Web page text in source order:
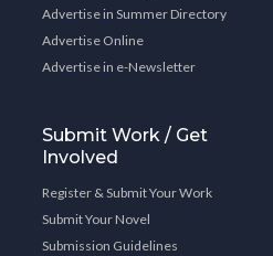
Advertise in Summer Directory
Advertise Online
Advertise in e-Newsletter
Submit Work / Get
Involved
Register & Submit Your Work
Submit Your Novel
Submission Guidelines